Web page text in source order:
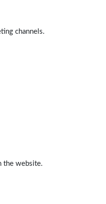
channels.
the website.